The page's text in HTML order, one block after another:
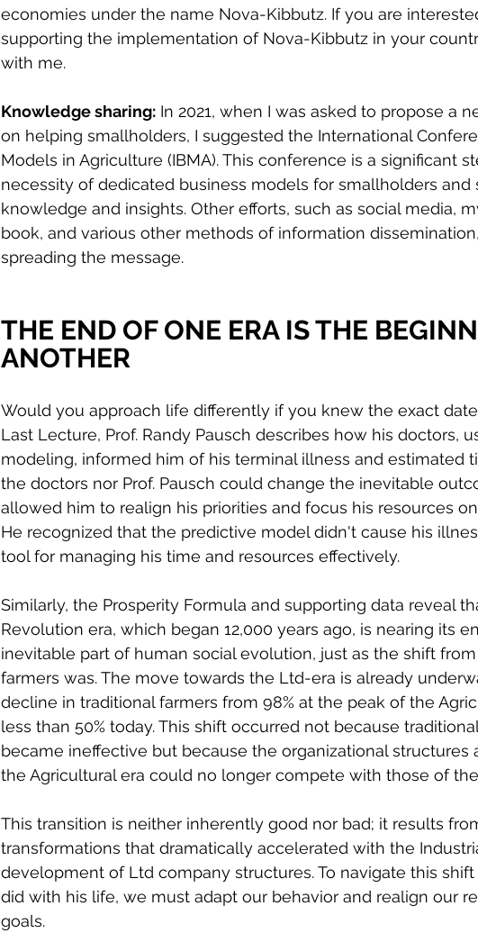
economies under the name Nova-Kibbutz. If you are
supporting the implementation of Nova-Kibbutz in your
with me.
Knowledge sharing: In 2021, when I was asked to propose a
on helping smallholders, I suggested the International
Models in Agriculture (IBMA). This conference is a significant
necessity of dedicated business models for smallholders and
knowledge and insights. Other efforts, such as social media,
book, and various other methods of information
spreading the message.
THE END OF ONE ERA IS THE
ANOTHER
Would you approach life differently if you knew the exact
Last Lecture, Prof. Randy Pausch describes how his doctors,
modeling, informed him of his terminal illness and estimated
the doctors nor Prof. Pausch could change the inevitable
allowed him to realign his priorities and focus his resources
He recognized that the predictive model didn't cause his
tool for managing his time and resources effectively.
Similarly, the Prosperity Formula and supporting data reveal
Revolution era, which began 12,000 years ago, is nearing its
inevitable part of human social evolution, just as the shift
farmers was. The move towards the Ltd-era is already
decline in traditional farmers from 98% at the peak of the
less than 50% today. This shift occurred not because
became ineffective but because the organizational structures
the Agricultural era could no longer compete with those of
This transition is neither inherently good nor bad; it results
transformations that dramatically accelerated with the
development of Ltd company structures. To navigate this shift
did with his life, we must adapt our behavior and realign our
goals.